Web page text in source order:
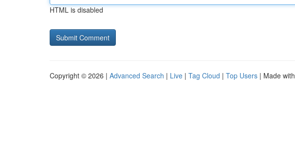
HTML is disabled
Copyright © 2026 | Advanced Search | Live | Tag Cloud | Top Users | Made with